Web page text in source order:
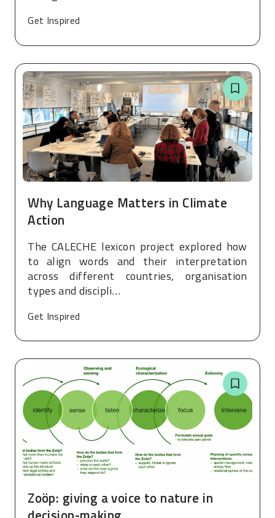
Get Inspired
Why Language Matters in Climate
Action
The CALECHE lexicon project explored how
to align words and their interpretation
across different countries, organisation
types and discipli…
Get Inspired
Zoöp: giving a voice to nature in